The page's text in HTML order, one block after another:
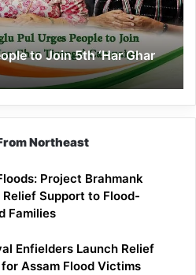
to Join 5th ‘Har Ghar
Northeast
Project Brahmank
Relief Support to Flood-
Families
Enfielders Launch Relief
Assam Flood Victims